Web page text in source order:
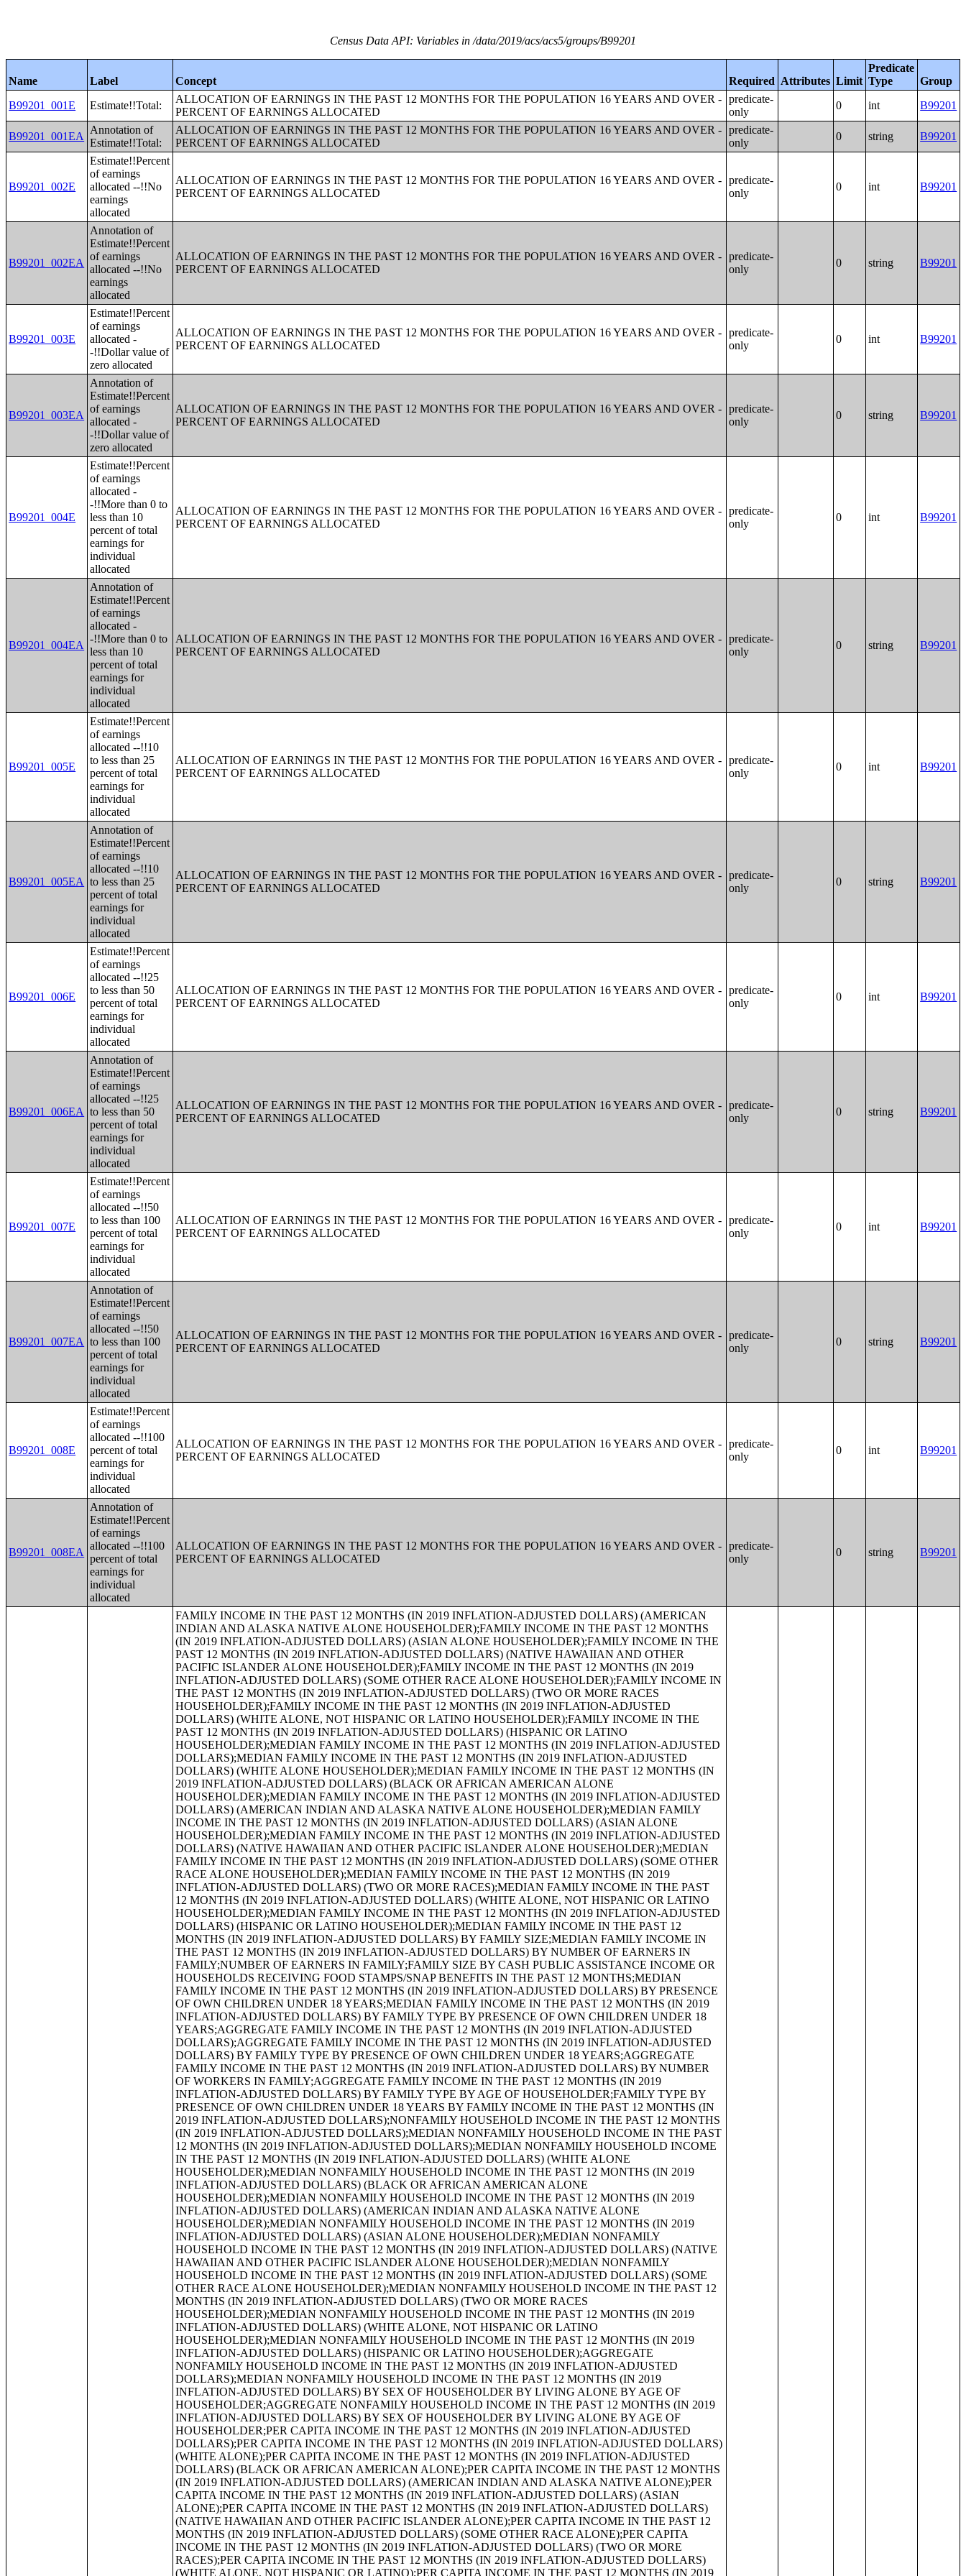
Census Data API: Variables in /data/2019/acs/acs5/groups/B99201
Name Label Concept Required Attributes Limit
Predicate
Type
Group
B99201_001E
Estimate!!Total:
ALLOCATION OF EARNINGS IN THE PAST 12 MONTHS FOR THE POPULATION 16 YEARS AND OVER -
PERCENT OF EARNINGS ALLOCATED
predicate-
only
0 int B99201
B99201_001EA
Annotation of
Estimate!!Total:
ALLOCATION OF EARNINGS IN THE PAST 12 MONTHS FOR THE POPULATION 16 YEARS AND OVER -
PERCENT OF EARNINGS ALLOCATED
predicate-
only
0 string B99201
B99201_002E
Estimate!!Percent
of earnings
allocated --!!No
earnings
allocated
ALLOCATION OF EARNINGS IN THE PAST 12 MONTHS FOR THE POPULATION 16 YEARS AND OVER -
PERCENT OF EARNINGS ALLOCATED
predicate-
only
0 int B99201
B99201_002EA
Annotation of
Estimate!!Percent
of earnings
allocated --!!No
earnings
allocated
ALLOCATION OF EARNINGS IN THE PAST 12 MONTHS FOR THE POPULATION 16 YEARS AND OVER -
PERCENT OF EARNINGS ALLOCATED
predicate-
only
0 string B99201
B99201_003E
Estimate!!Percent
of earnings
allocated -
-!!Dollar value of
zero allocated
ALLOCATION OF EARNINGS IN THE PAST 12 MONTHS FOR THE POPULATION 16 YEARS AND OVER -
PERCENT OF EARNINGS ALLOCATED
predicate-
only
0 int B99201
B99201_003EA
Annotation of
Estimate!!Percent
of earnings
allocated -
-!!Dollar value of
zero allocated
ALLOCATION OF EARNINGS IN THE PAST 12 MONTHS FOR THE POPULATION 16 YEARS AND OVER -
PERCENT OF EARNINGS ALLOCATED
predicate-
only
0 string B99201
B99201_004E
Estimate!!Percent
of earnings
allocated -
-!!More than 0 to
less than 10
percent of total
earnings for
individual
allocated
ALLOCATION OF EARNINGS IN THE PAST 12 MONTHS FOR THE POPULATION 16 YEARS AND OVER -
PERCENT OF EARNINGS ALLOCATED
predicate-
only
0 int B99201
B99201_004EA
Annotation of
Estimate!!Percent
of earnings
allocated -
-!!More than 0 to
less than 10
percent of total
earnings for
individual
allocated
ALLOCATION OF EARNINGS IN THE PAST 12 MONTHS FOR THE POPULATION 16 YEARS AND OVER -
PERCENT OF EARNINGS ALLOCATED
predicate-
only
0 string B99201
B99201_005E
Estimate!!Percent
of earnings
allocated --!!10
to less than 25
percent of total
earnings for
individual
allocated
ALLOCATION OF EARNINGS IN THE PAST 12 MONTHS FOR THE POPULATION 16 YEARS AND OVER -
PERCENT OF EARNINGS ALLOCATED
predicate-
only
0 int B99201
B99201_005EA
Annotation of
Estimate!!Percent
of earnings
allocated --!!10
to less than 25
percent of total
earnings for
individual
allocated
ALLOCATION OF EARNINGS IN THE PAST 12 MONTHS FOR THE POPULATION 16 YEARS AND OVER -
PERCENT OF EARNINGS ALLOCATED
predicate-
only
0 string B99201
B99201_006E
Estimate!!Percent
of earnings
allocated --!!25
to less than 50
percent of total
earnings for
individual
allocated
ALLOCATION OF EARNINGS IN THE PAST 12 MONTHS FOR THE POPULATION 16 YEARS AND OVER -
PERCENT OF EARNINGS ALLOCATED
predicate-
only
0 int B99201
B99201_006EA
Annotation of
Estimate!!Percent
of earnings
allocated --!!25
to less than 50
percent of total
earnings for
individual
allocated
ALLOCATION OF EARNINGS IN THE PAST 12 MONTHS FOR THE POPULATION 16 YEARS AND OVER -
PERCENT OF EARNINGS ALLOCATED
predicate-
only
0 string B99201
B99201_007E
Estimate!!Percent
of earnings
allocated --!!50
to less than 100
percent of total
earnings for
individual
allocated
ALLOCATION OF EARNINGS IN THE PAST 12 MONTHS FOR THE POPULATION 16 YEARS AND OVER -
PERCENT OF EARNINGS ALLOCATED
predicate-
only
0 int B99201
B99201_007EA
Annotation of
Estimate!!Percent
of earnings
allocated --!!50
to less than 100
percent of total
earnings for
individual
allocated
ALLOCATION OF EARNINGS IN THE PAST 12 MONTHS FOR THE POPULATION 16 YEARS AND OVER -
PERCENT OF EARNINGS ALLOCATED
predicate-
only
0 string B99201
B99201_008E
Estimate!!Percent
of earnings
allocated --!!100
percent of total
earnings for
individual
allocated
ALLOCATION OF EARNINGS IN THE PAST 12 MONTHS FOR THE POPULATION 16 YEARS AND OVER -
PERCENT OF EARNINGS ALLOCATED
predicate-
only
0 int B99201
B99201_008EA
Annotation of
Estimate!!Percent
of earnings
allocated --!!100
percent of total
earnings for
individual
allocated
ALLOCATION OF EARNINGS IN THE PAST 12 MONTHS FOR THE POPULATION 16 YEARS AND OVER -
PERCENT OF EARNINGS ALLOCATED
predicate-
only
0 string B99201
FAMILY INCOME IN THE PAST 12 MONTHS (IN 2019 INFLATION-ADJUSTED DOLLARS) (AMERICAN INDIAN AND ALASKA NATIVE ALONE HOUSEHOLDER);FAMILY INCOME IN THE PAST 12 MONTHS (IN 2019 INFLATION-ADJUSTED DOLLARS) (ASIAN ALONE HOUSEHOLDER);FAMILY INCOME IN THE PAST 12 MONTHS (IN 2019 INFLATION-ADJUSTED DOLLARS) (NATIVE HAWAIIAN AND OTHER PACIFIC ISLANDER ALONE HOUSEHOLDER);FAMILY INCOME IN THE PAST 12 MONTHS (IN 2019 INFLATION-ADJUSTED DOLLARS) (SOME OTHER RACE ALONE HOUSEHOLDER);FAMILY INCOME IN THE PAST 12 MONTHS (IN 2019 INFLATION-ADJUSTED DOLLARS) (TWO OR MORE RACES HOUSEHOLDER);FAMILY INCOME IN THE PAST 12 MONTHS (IN 2019 INFLATION-ADJUSTED DOLLARS) (WHITE ALONE, NOT HISPANIC OR LATINO HOUSEHOLDER);FAMILY INCOME IN THE PAST 12 MONTHS (IN 2019 INFLATION-ADJUSTED DOLLARS) (HISPANIC OR LATINO HOUSEHOLDER);MEDIAN FAMILY INCOME IN THE PAST 12 MONTHS (IN 2019 INFLATION-ADJUSTED DOLLARS);MEDIAN FAMILY INCOME IN THE PAST 12 MONTHS (IN 2019 INFLATION-ADJUSTED DOLLARS) (WHITE ALONE HOUSEHOLDER);MEDIAN FAMILY INCOME IN THE PAST 12 MONTHS (IN 2019 INFLATION-ADJUSTED DOLLARS) (BLACK OR AFRICAN AMERICAN ALONE HOUSEHOLDER);MEDIAN FAMILY INCOME IN THE PAST 12 MONTHS (IN 2019 INFLATION-ADJUSTED DOLLARS) (AMERICAN INDIAN AND ALASKA NATIVE ALONE HOUSEHOLDER);MEDIAN FAMILY INCOME IN THE PAST 12 MONTHS (IN 2019 INFLATION-ADJUSTED DOLLARS) (ASIAN ALONE HOUSEHOLDER);MEDIAN FAMILY INCOME IN THE PAST 12 MONTHS (IN 2019 INFLATION-ADJUSTED DOLLARS) (NATIVE HAWAIIAN AND OTHER PACIFIC ISLANDER ALONE HOUSEHOLDER);MEDIAN FAMILY INCOME IN THE PAST 12 MONTHS (IN 2019 INFLATION-ADJUSTED DOLLARS) (SOME OTHER RACE ALONE HOUSEHOLDER);MEDIAN FAMILY INCOME IN THE PAST 12 MONTHS (IN 2019 INFLATION-ADJUSTED DOLLARS) (TWO OR MORE RACES);MEDIAN FAMILY INCOME IN THE PAST 12 MONTHS (IN 2019 INFLATION-ADJUSTED DOLLARS) (WHITE ALONE, NOT HISPANIC OR LATINO HOUSEHOLDER);MEDIAN FAMILY INCOME IN THE PAST 12 MONTHS (IN 2019 INFLATION-ADJUSTED DOLLARS) (HISPANIC OR LATINO HOUSEHOLDER);MEDIAN FAMILY INCOME IN THE PAST 12 MONTHS (IN 2019 INFLATION-ADJUSTED DOLLARS) BY FAMILY SIZE;MEDIAN FAMILY INCOME IN THE PAST 12 MONTHS (IN 2019 INFLATION-ADJUSTED DOLLARS) BY NUMBER OF EARNERS IN FAMILY;NUMBER OF EARNERS IN FAMILY;FAMILY SIZE BY CASH PUBLIC ASSISTANCE INCOME OR HOUSEHOLDS RECEIVING FOOD STAMPS/SNAP BENEFITS IN THE PAST 12 MONTHS;MEDIAN FAMILY INCOME IN THE PAST 12 MONTHS (IN 2019 INFLATION-ADJUSTED DOLLARS) BY PRESENCE OF OWN CHILDREN UNDER 18 YEARS;MEDIAN FAMILY INCOME IN THE PAST 12 MONTHS (IN 2019 INFLATION-ADJUSTED DOLLARS) BY FAMILY TYPE BY PRESENCE OF OWN CHILDREN UNDER 18 YEARS;AGGREGATE FAMILY INCOME IN THE PAST 12 MONTHS (IN 2019 INFLATION-ADJUSTED DOLLARS);AGGREGATE FAMILY INCOME IN THE PAST 12 MONTHS (IN 2019 INFLATION-ADJUSTED DOLLARS) BY FAMILY TYPE BY PRESENCE OF OWN CHILDREN UNDER 18 YEARS;AGGREGATE FAMILY INCOME IN THE PAST 12 MONTHS (IN 2019 INFLATION-ADJUSTED DOLLARS) BY NUMBER OF WORKERS IN FAMILY;AGGREGATE FAMILY INCOME IN THE PAST 12 MONTHS (IN 2019 INFLATION-ADJUSTED DOLLARS) BY FAMILY TYPE BY AGE OF HOUSEHOLDER;FAMILY TYPE BY PRESENCE OF OWN CHILDREN UNDER 18 YEARS BY FAMILY INCOME IN THE PAST 12 MONTHS (IN 2019 INFLATION-ADJUSTED DOLLARS);NONFAMILY HOUSEHOLD INCOME IN THE PAST 12 MONTHS (IN 2019 INFLATION-ADJUSTED DOLLARS);MEDIAN NONFAMILY HOUSEHOLD INCOME IN THE PAST 12 MONTHS (IN 2019 INFLATION-ADJUSTED DOLLARS);MEDIAN NONFAMILY HOUSEHOLD INCOME IN THE PAST 12 MONTHS (IN 2019 INFLATION-ADJUSTED DOLLARS) (WHITE ALONE HOUSEHOLDER);MEDIAN NONFAMILY HOUSEHOLD INCOME IN THE PAST 12 MONTHS (IN 2019 INFLATION-ADJUSTED DOLLARS) (BLACK OR AFRICAN AMERICAN ALONE HOUSEHOLDER);MEDIAN NONFAMILY HOUSEHOLD INCOME IN THE PAST 12 MONTHS (IN 2019 INFLATION-ADJUSTED DOLLARS) (AMERICAN INDIAN AND ALASKA NATIVE ALONE HOUSEHOLDER);MEDIAN NONFAMILY HOUSEHOLD INCOME IN THE PAST 12 MONTHS (IN 2019 INFLATION-ADJUSTED DOLLARS) (ASIAN ALONE HOUSEHOLDER);MEDIAN NONFAMILY HOUSEHOLD INCOME IN THE PAST 12 MONTHS (IN 2019 INFLATION-ADJUSTED DOLLARS) (NATIVE HAWAIIAN AND OTHER PACIFIC ISLANDER ALONE HOUSEHOLDER);MEDIAN NONFAMILY HOUSEHOLD INCOME IN THE PAST 12 MONTHS (IN 2019 INFLATION-ADJUSTED DOLLARS) (SOME OTHER RACE ALONE HOUSEHOLDER);MEDIAN NONFAMILY HOUSEHOLD INCOME IN THE PAST 12 MONTHS (IN 2019 INFLATION-ADJUSTED DOLLARS) (TWO OR MORE RACES HOUSEHOLDER);MEDIAN NONFAMILY HOUSEHOLD INCOME IN THE PAST 12 MONTHS (IN 2019 INFLATION-ADJUSTED DOLLARS) (WHITE ALONE, NOT HISPANIC OR LATINO HOUSEHOLDER);MEDIAN NONFAMILY HOUSEHOLD INCOME IN THE PAST 12 MONTHS (IN 2019 INFLATION-ADJUSTED DOLLARS) (HISPANIC OR LATINO HOUSEHOLDER);AGGREGATE NONFAMILY HOUSEHOLD INCOME IN THE PAST 12 MONTHS (IN 2019 INFLATION-ADJUSTED DOLLARS);MEDIAN NONFAMILY HOUSEHOLD INCOME IN THE PAST 12 MONTHS (IN 2019 INFLATION-ADJUSTED DOLLARS) BY SEX OF HOUSEHOLDER BY LIVING ALONE BY AGE OF HOUSEHOLDER;AGGREGATE NONFAMILY HOUSEHOLD INCOME IN THE PAST 12 MONTHS (IN 2019 INFLATION-ADJUSTED DOLLARS) BY SEX OF HOUSEHOLDER BY LIVING ALONE BY AGE OF HOUSEHOLDER;PER CAPITA INCOME IN THE PAST 12 MONTHS (IN 2019 INFLATION-ADJUSTED DOLLARS);PER CAPITA INCOME IN THE PAST 12 MONTHS (IN 2019 INFLATION-ADJUSTED DOLLARS) (WHITE ALONE);PER CAPITA INCOME IN THE PAST 12 MONTHS (IN 2019 INFLATION-ADJUSTED DOLLARS) (BLACK OR AFRICAN AMERICAN ALONE);PER CAPITA INCOME IN THE PAST 12 MONTHS (IN 2019 INFLATION-ADJUSTED DOLLARS) (AMERICAN INDIAN AND ALASKA NATIVE ALONE);PER CAPITA INCOME IN THE PAST 12 MONTHS (IN 2019 INFLATION-ADJUSTED DOLLARS) (ASIAN ALONE);PER CAPITA INCOME IN THE PAST 12 MONTHS (IN 2019 INFLATION-ADJUSTED DOLLARS) (NATIVE HAWAIIAN AND OTHER PACIFIC ISLANDER ALONE);PER CAPITA INCOME IN THE PAST 12 MONTHS (IN 2019 INFLATION-ADJUSTED DOLLARS) (SOME OTHER RACE ALONE);PER CAPITA INCOME IN THE PAST 12 MONTHS (IN 2019 INFLATION-ADJUSTED DOLLARS) (TWO OR MORE RACES);PER CAPITA INCOME IN THE PAST 12 MONTHS (IN 2019 INFLATION-ADJUSTED DOLLARS) (WHITE ALONE, NOT HISPANIC OR LATINO);PER CAPITA INCOME IN THE PAST 12 MONTHS (IN 2019 INFLATION-ADJUSTED DOLLARS) (HISPANIC OR LATINO);AGGREGATE INCOME IN THE PAST 12 MONTHS (IN 2019 INFLATION-ADJUSTED DOLLARS);AGGREGATE INCOME IN THE PAST 12 MONTHS (IN 2019 INFLATION-ADJUSTED DOLLARS) FOR THE POPULATION 15 YEARS AND OVER (WHITE ALONE);AGGREGATE INCOME IN THE PAST 12 MONTHS (IN 2019 INFLATION-ADJUSTED DOLLARS) FOR THE POPULATION 15 YEARS AND OVER (BLACK OR AFRICAN AMERICAN ALONE);AGGREGATE INCOME IN THE PAST 12 MONTHS (IN 2019 INFLATION-ADJUSTED DOLLARS) FOR THE POPULATION 15 YEARS AND OVER (AMERICAN INDIAN AND ALASKA NATIVE ALONE);AGGREGATE INCOME IN THE PAST 12 MONTHS (IN 2019 INFLATION-ADJUSTED DOLLARS) FOR THE POPULATION 15 YEARS AND OVER (ASIAN ALONE);AGGREGATE INCOME IN THE PAST 12 MONTHS (IN 2019 INFLATION-ADJUSTED DOLLARS) FOR THE POPULATION 15 YEARS AND OVER (NATIVE HAWAIIAN AND OTHER PACIFIC ISLANDER ALONE);AGGREGATE INCOME IN THE PAST 12 MONTHS (IN 2019 INFLATION-ADJUSTED DOLLARS) FOR THE POPULATION 15 YEARS AND OVER (SOME OTHER RACE ALONE);AGGREGATE INCOME IN THE PAST 12 MONTHS (IN 2019 INFLATION-ADJUSTED DOLLARS) FOR THE POPULATION 15 YEARS AND OVER (TWO OR MORE RACES);AGGREGATE INCOME IN THE PAST 12 MONTHS (IN 2019 INFLATION-ADJUSTED DOLLARS) FOR THE POPULATION 15 YEARS AND OVER (WHITE ALONE, NOT HISPANIC OR LATINO);AGGREGATE INCOME IN THE PAST 12 MONTHS (IN 2019 INFLATION-ADJUSTED DOLLARS) FOR THE POPULATION 15 YEARS AND OVER (HISPANIC OR LATINO);SEX BY WORK EXPERIENCE IN THE PAST 12 MONTHS BY INCOME IN THE PAST 12 MONTHS (IN 2019 INFLATION-ADJUSTED DOLLARS) FOR THE POPULATION 15 YEARS AND OVER;MEDIAN INCOME IN THE PAST 12 MONTHS (IN 2019 INFLATION-ADJUSTED DOLLARS) BY SEX BY WORK EXPERIENCE IN THE PAST 12 MONTHS FOR THE POPULATION 15 YEARS AND OVER WITH INCOME;SEX BY EARNINGS IN THE PAST 12 MONTHS (IN 2019 INFLATION-ADJUSTED DOLLARS) FOR THE POPULATION 16 YEARS AND OVER WITH EARNINGS IN THE PAST 12 MONTHS;MEDIAN EARNINGS IN THE PAST 12 MONTHS (IN 2019 INFLATION-ADJUSTED DOLLARS) BY SEX FOR THE POPULATION 16 YEARS AND OVER WITH EARNINGS IN THE PAST 12 MONTHS;AGGREGATE EARNINGS IN THE PAST 12 MONTHS (IN 2019 INFLATION-ADJUSTED DOLLARS) BY SEX BY WORK EXPERIENCE FOR THE POPULATION 16 YEARS AND OVER WITH EARNINGS;SEX BY AGE (WHITE ALONE);SEX BY AGE (BLACK OR AFRICAN AMERICAN ALONE);SEX BY AGE (AMERICAN INDIAN AND ALASKA NATIVE ALONE);SEX BY AGE (ASIAN ALONE);SEX BY AGE (NATIVE HAWAIIAN AND OTHER PACIFIC ISLANDER ALONE);SEX BY AGE (SOME OTHER RACE ALONE);SEX BY AGE (TWO OR MORE RACES);SEX BY AGE (WHITE ALONE, NOT HISPANIC OR LATINO);SEX BY AGE (HISPANIC OR LATINO);MEDIAN AGE BY SEX;MEDIAN AGE BY SEX (WHITE ALONE);MEDIAN AGE BY SEX (BLACK OR AFRICAN AMERICAN ALONE);MEDIAN AGE BY SEX (AMERICAN INDIAN AND ALASKA NATIVE ALONE);MEDIAN AGE BY SEX (ASIAN ALONE);MEDIAN AGE BY SEX (NATIVE HAWAIIAN AND OTHER PACIFIC ISLANDER ALONE);MEDIAN AGE BY SEX (SOME OTHER RACE ALONE);MEDIAN AGE BY SEX (TWO OR MORE RACES);MEDIAN AGE BY SEX (WHITE ALONE, NOT HISPANIC OR LATINO);MEDIAN AGE BY SEX (HISPANIC OR LATINO);SEX BY AGE;TOTAL POPULATION;RACE;WHITE ALONE OR IN COMBINATION WITH ONE OR MORE OTHER RACES;BLACK OR AFRICAN AMERICAN ALONE OR IN COMBINATION WITH ONE OR MORE OTHER RACES;AMERICAN INDIAN AND ALASKA NATIVE ALONE OR IN COMBINATION WITH ONE OR MORE OTHER RACES;ASIAN ALONE OR IN COMBINATION WITH ONE OR MORE OTHER RACES;NATIVE HAWAIIAN AND OTHER PACIFIC ISLANDER ALONE OR IN COMBINATION WITH ONE OR MORE OTHER RACES;SOME OTHER RACE ALONE OR IN COMBINATION WITH ONE OR MORE OTHER RACES;AMERICAN INDIAN AND ALASKA NATIVE ALONE FOR SELECTED TRIBAL GROUPINGS;ASIAN ALONE BY SELECTED GROUPS;NATIVE HAWAIIAN AND OTHER PACIFIC ISLANDER ALONE BY SELECTED GROUPS;AMERICAN INDIAN AND ALASKA NATIVE (AIAN) ALONE OR IN ANY COMBINATION BY SELECTED TRIBAL GROUPINGS;ASIAN ALONE OR IN ANY COMBINATION BY SELECTED GROUPS;NATIVE HAWAIIAN AND OTHER PACIFIC ISLANDER ALONE OR IN ANY COMBINATION BY SELECTED GROUPS;HISPANIC OR LATINO ORIGIN BY SPECIFIC ORIGIN;HISPANIC OR LATINO ORIGIN BY RACE;HISPANIC OR LATINO ORIGIN;PEOPLE REPORTING SINGLE ANCESTRY;PEOPLE REPORTING MULTIPLE ANCESTRY;PEOPLE REPORTING ANCESTRY;ANCESTRY;